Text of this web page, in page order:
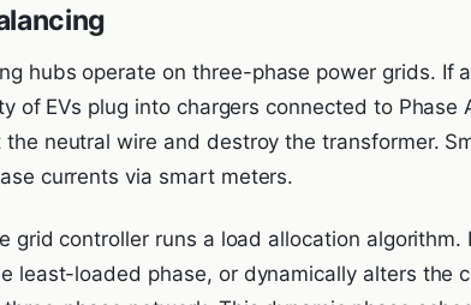
hubs operate on three-phase power grids. If
of EVs plug into chargers connected to Phase
neutral wire and destroy the transformer.
currents via smart meters.
grid controller runs a load allocation
least-loaded phase, or dynamically alters the